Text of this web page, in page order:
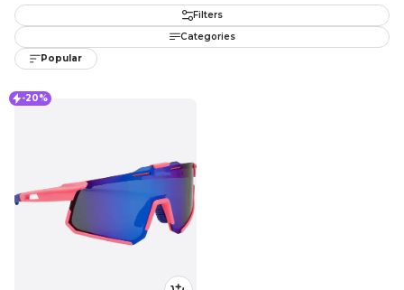
Filters
Categories
Popular
-20%